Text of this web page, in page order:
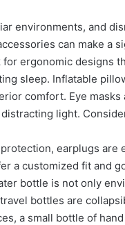
environments, and
can make a
for ergonomic designs
sleep. Inflatable
comfort. Eye
light.
earplugs
a customized fit and
bottle is not only
bottles are
a small bottle of